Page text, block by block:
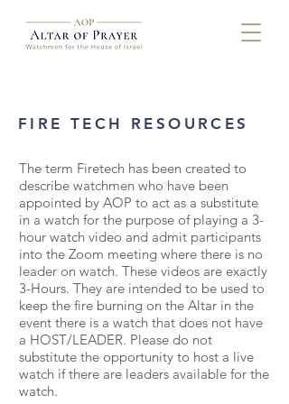
FIRE TECH RESOURCES
The term Firetech has been created to
describe watchmen who have been
appointed by AOP to act as a substitute
in a watch for the purpose of playing a 3-
hour watch video and admit participants
into the Zoom meeting where there is no
leader on watch. These videos are exactly
3-Hours. They are intended to be used to
keep the fire burning on the Altar in the
event there is a watch that does not have
a HOST/LEADER. Please do not
substitute the opportunity to host a live
watch if there are leaders available for the
watch.